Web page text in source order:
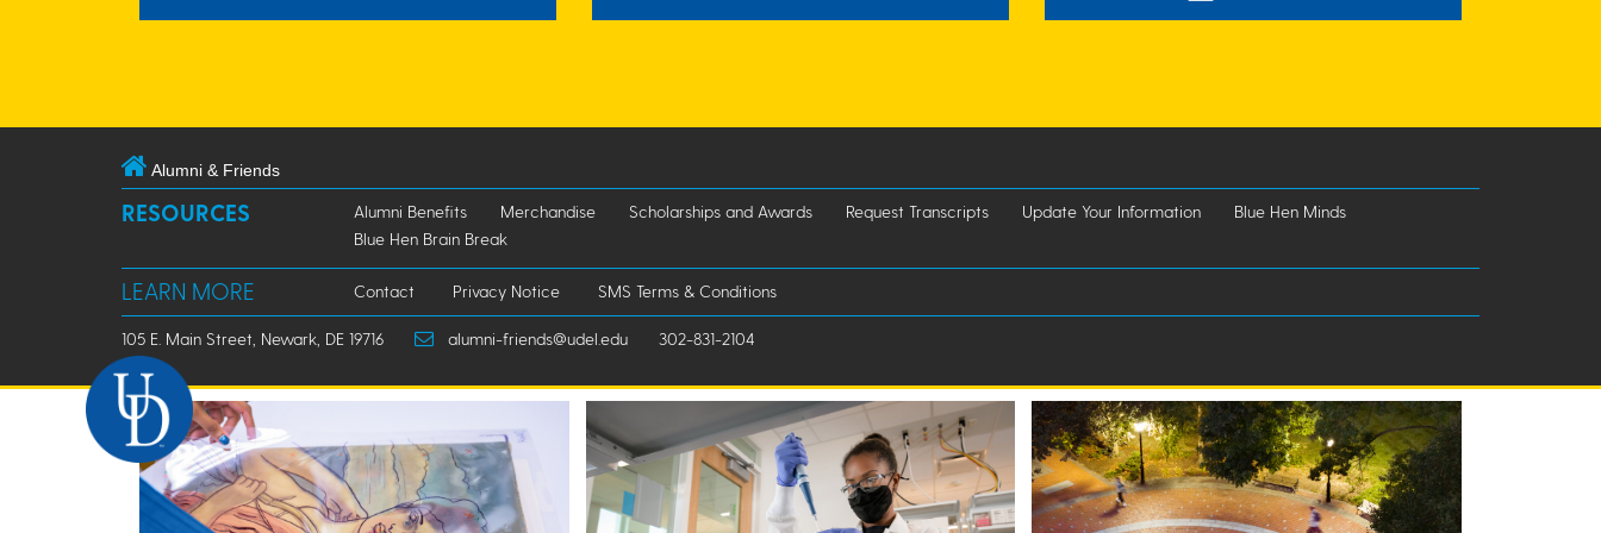
Alumni & Friends
RESOURCES Alumni Benefits Merchandise Scholarships and Awards Request Transcripts Update Your Information
Blue Hen Minds
Blue Hen Brain Break
LEARN MORE Contact Privacy Notice SMS Terms & Conditions
105 E. Main Street, Newark, DE 19716 alumni-friends@udel.edu 302-831-2104